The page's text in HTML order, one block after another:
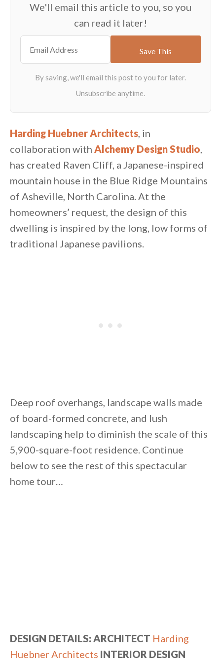
We'll email this article to you, so you
can read it later!
Harding Huebner Architects, in
collaboration with Alchemy Design Studio,
has created Raven Cliff, a Japanese-inspired
mountain house in the Blue Ridge Mountains
of Asheville, North Carolina. At the
homeowners’ request, the design of this
dwelling is inspired by the long, low forms of
traditional Japanese pavilions.
Deep roof overhangs, landscape walls made
of board-formed concrete, and lush
landscaping help to diminish the scale of this
5,900-square-foot residence. Continue
below to see the rest of this spectacular
home tour…
DESIGN DETAILS: ARCHITECT Harding
Huebner Architects INTERIOR DESIGN